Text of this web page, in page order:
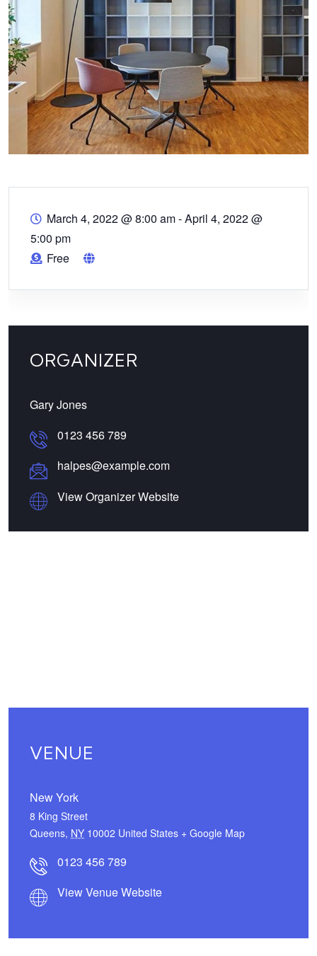
March 4, 2022 @ 8:00 am-April 4, 2022 @
5:00 pm
Free
ORGANIZER
Gary Jones
0123 456 789
halpes@example.com
View Organizer Website
VENUE
New York
8 King Street
Queens, NY 10002 United States + Google Map
0123 456 789
View Venue Website